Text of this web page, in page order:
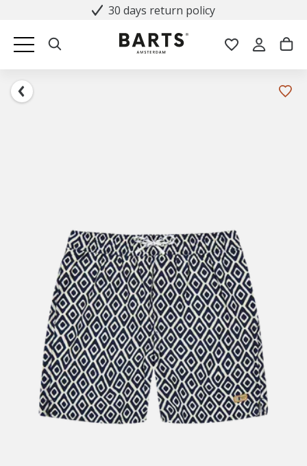
30 days return policy